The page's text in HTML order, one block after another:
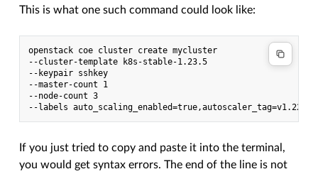
This is what one such command could look like:
openstack coe cluster create mycluster
--cluster-template k8s-stable-1.23.5
--keypair sshkey
--master-count 1
--node-count 3
If you just tried to copy and paste it into the terminal,
you would get syntax errors. The end of the line is not